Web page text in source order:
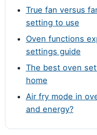
True fan versus
setting to use
Oven functions
settings guide
The best oven
home
Air fry mode in
and energy?